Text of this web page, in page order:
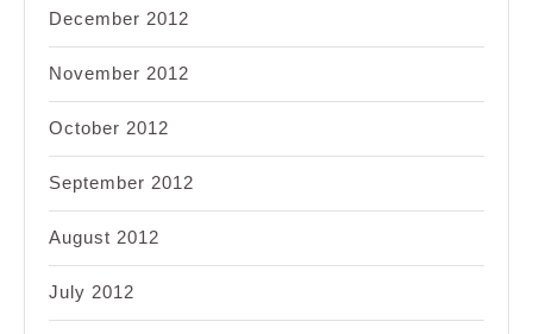
December 2012
November 2012
October 2012
September 2012
August 2012
July 2012